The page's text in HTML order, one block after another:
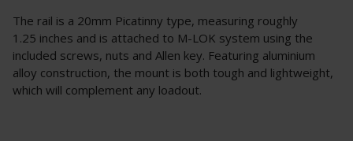
The rail is a 20mm Picatinny type, measuring roughly
1.25 inches and is attached to M-LOK system using the
included screws, nuts and Allen key. Featuring aluminium
alloy construction, the mount is both tough and lightweight,
which will complement any loadout.